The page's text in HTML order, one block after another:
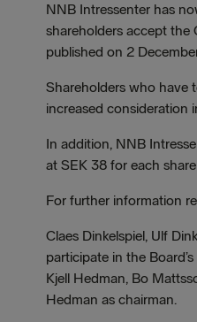
NNB Intressenter has
shareholders accept
published on 2
Shareholders who have
increased consideration
In addition, NNB
at SEK 38 for each
For further information
Claes Dinkelspiel, Ulf
participate in the
Kjell Hedman, Bo
Hedman as chairman.